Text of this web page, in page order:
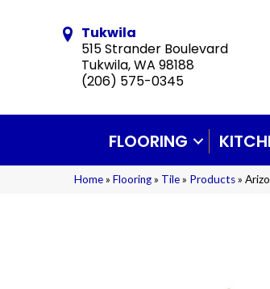
Tukwila
515 Strander Boulevard
Tukwila, WA 98188
(206) 575-0345
FLOORING
Home» Flooring» Tile» Products»